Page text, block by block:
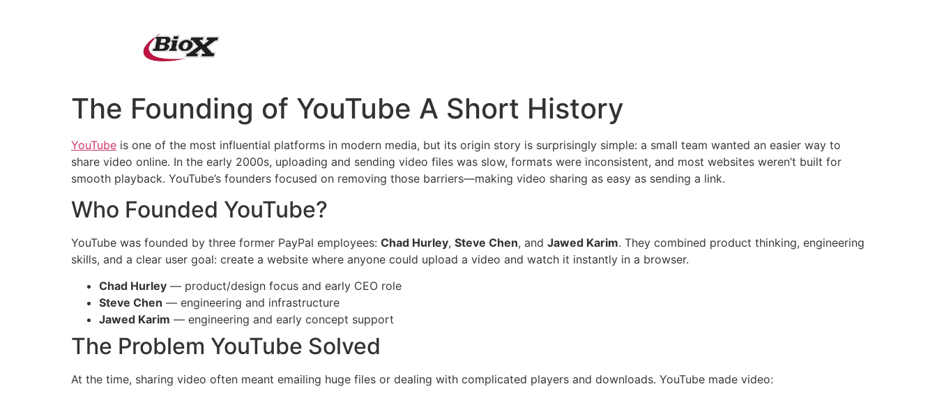
The Founding of YouTube A Short History
YouTube is one of the most influential platforms in modern media, but its origin story is surprisingly simple: a small team wanted an easier way to
share video online. In the early 2000s, uploading and sending video files was slow, formats were inconsistent, and most websites weren’t built for
smooth playback. YouTube’s founders focused on removing those barriers—making video sharing as easy as sending a link.
Who Founded YouTube?
YouTube was founded by three former PayPal employees: Chad Hurley, Steve Chen, and Jawed Karim. They combined product thinking, engineering
skills, and a clear user goal: create a website where anyone could upload a video and watch it instantly in a browser.
Chad Hurley — product/design focus and early CEO role
Steve Chen — engineering and infrastructure
Jawed Karim — engineering and early concept support
The Problem YouTube Solved
At the time, sharing video often meant emailing huge files or dealing with complicated players and downloads. YouTube made video: